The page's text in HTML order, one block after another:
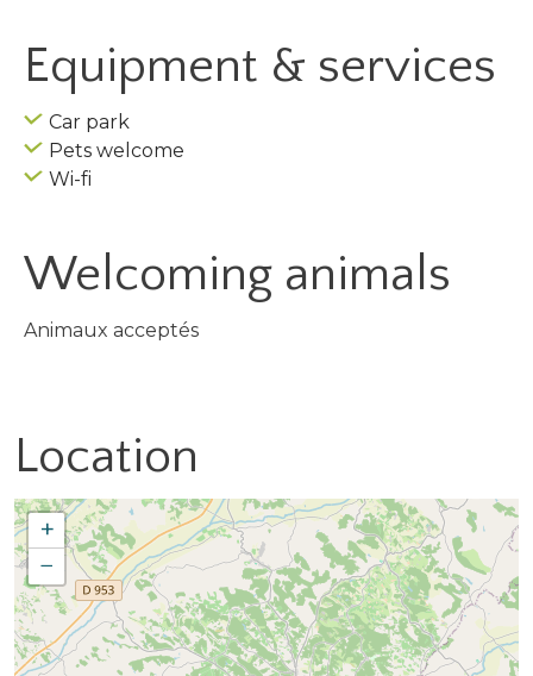
Equipment & services
Car park
Pets welcome
Wi-fi
Welcoming animals
Animaux acceptés
Location
+
−